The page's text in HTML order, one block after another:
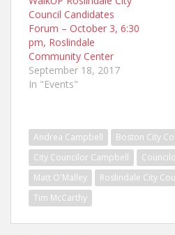
Council Candidates
Forum – October 3, 6:30
pm, Roslindale
Community Center
September 18, 2017
In "Events"
Andrea Campbell Boston City
City Councilor Campbell
Matt O'Malley
Roslindale City
Tim McCarthy